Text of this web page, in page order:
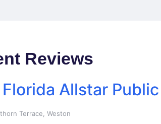
Reviews
Florida Allstar
Terrace, Weston